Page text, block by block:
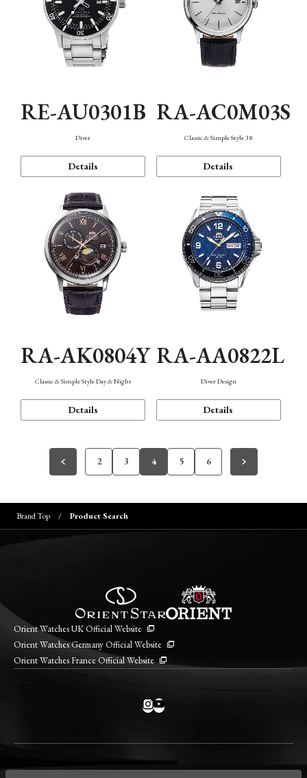
RE-AU0301B
Diver
Details
RA-AC0M03S
Classic & Simple Style 38
Details
RA-AK0804Y
Classic & Simple Style Day & Night
Details
RA-AA0822L
Diver Design
Details
2 3 4 5 6
Brand Top Product Search
Orient Watches UK Official Website
Orient Watches Germany Official Website
Orient Watches France Official Website